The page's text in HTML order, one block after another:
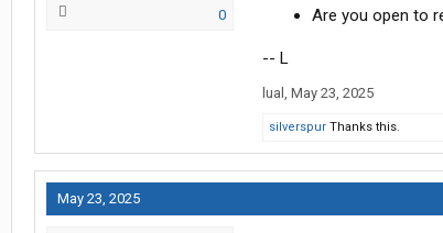
0
Are you open to
-- L
lual , May 23, 2025
silverspur Thanks this.
May 23, 2025